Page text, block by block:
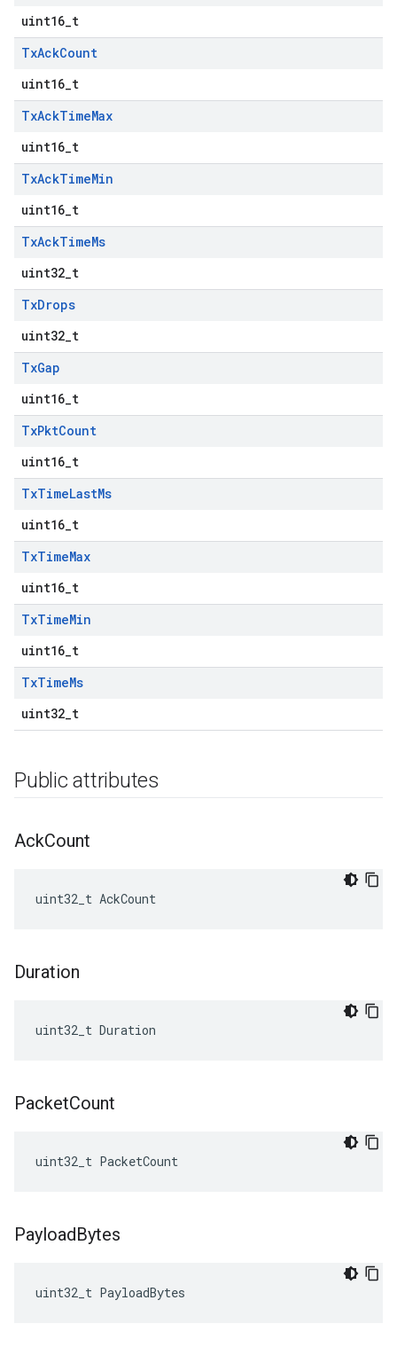
uint16_t
TxAckCount
uint16_t
TxAckTimeMax
uint16_t
TxAckTimeMin
uint16_t
TxAckTimeMs
uint32_t
TxDrops
uint32_t
TxGap
uint16_t
TxPktCount
uint16_t
TxTimeLastMs
uint16_t
TxTimeMax
uint16_t
TxTimeMin
uint16_t
TxTimeMs
uint32_t
Public attributes
AckCount
uint32_t AckCount
Duration
uint32_t Duration
PacketCount
uint32_t PacketCount
PayloadBytes
uint32_t PayloadBytes